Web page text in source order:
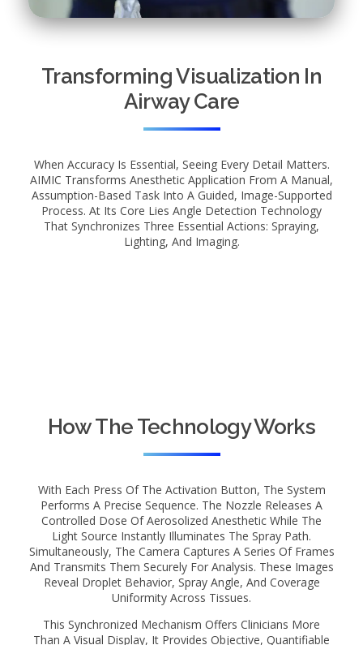
Transforming Visualization In
Airway Care
When Accuracy Is Essential, Seeing Every Detail Matters.
AIMIC Transforms Anesthetic Application From A Manual,
Assumption-Based Task Into A Guided, Image-Supported
Process. At Its Core Lies Angle Detection Technology
That Synchronizes Three Essential Actions: Spraying,
Lighting, And Imaging.
How The Technology Works
With Each Press Of The Activation Button, The System
Performs A Precise Sequence. The Nozzle Releases A
Controlled Dose Of Aerosolized Anesthetic While The
Light Source Instantly Illuminates The Spray Path.
Simultaneously, The Camera Captures A Series Of Frames
And Transmits Them Securely For Analysis. These Images
Reveal Droplet Behavior, Spray Angle, And Coverage
Uniformity Across Tissues.
This Synchronized Mechanism Offers Clinicians More
Than A Visual Display, It Provides Objective, Quantifiable